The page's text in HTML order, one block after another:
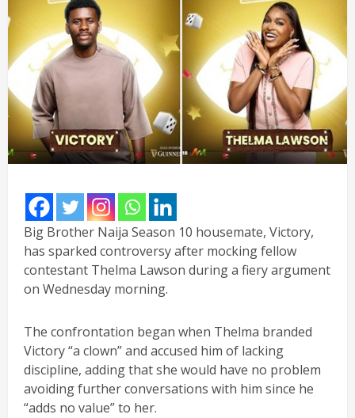
Big Brother Naija Season 10 housemate, Victory,
has sparked controversy after mocking fellow
contestant Thelma Lawson during a fiery argument
on Wednesday morning.
The confrontation began when Thelma branded
Victory “a clown” and accused him of lacking
discipline, adding that she would have no problem
avoiding further conversations with him since he
“adds no value” to her.